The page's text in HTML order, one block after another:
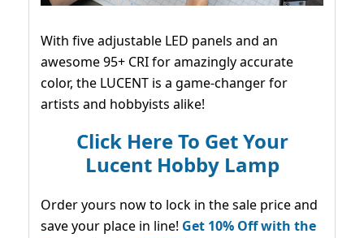
With five adjustable LED panels and an
awesome 95+ CRI for amazingly accurate
color, the LUCENT is a game-changer for
artists and hobbyists alike!
Click Here To Get Your
Lucent Hobby Lamp
Order yours now to lock in the sale price and
save your place in line! Get 10% Off with the